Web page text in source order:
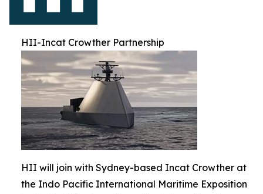
HII-Incat Crowther Partnership
HII will join with Sydney-based Incat Crowther at
the Indo Pacific International Maritime Exposition